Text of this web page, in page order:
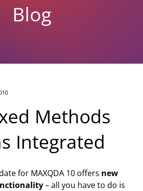
Blog
Methods
Integrated
for MAXQDA 10 offers new
– all you have to do is